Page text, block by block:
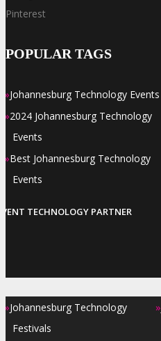
Pinterest
POPULAR TAGS
»Johannesburg Technology Events
»2024 Johannesburg Technology
Events
»Best Johannesburg Technology
Events
TECHNOLOGY PARTNER
»Johannesburg Technology
Festivals
»